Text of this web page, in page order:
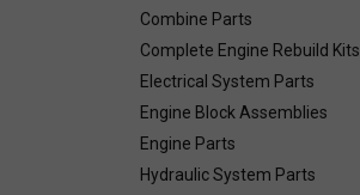
Combine Parts
Complete Engine Rebuild Kits
Electrical System Parts
Engine Block Assemblies
Engine Parts
Hydraulic System Parts